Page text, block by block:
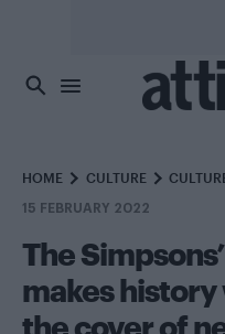
HOME CULTURE
15 FEBRUARY 2022
The
makes
the cover of